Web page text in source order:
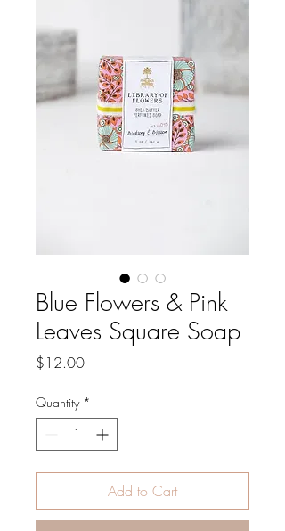
Blue Flowers & Pink
Leaves Square Soap
$12.00Price
Quantity *
Add to Cart